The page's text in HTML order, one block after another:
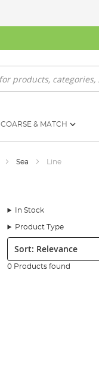
COARSE & MATCH
Sea Line
In Stock
Product Type
Sort:
0 Products found